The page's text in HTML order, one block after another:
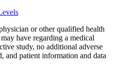
or other qualified health
have regarding a medical
study, no additional adverse
and patient information and data